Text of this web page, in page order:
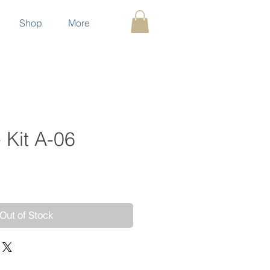
Shop More
Kit A-06
of Stock